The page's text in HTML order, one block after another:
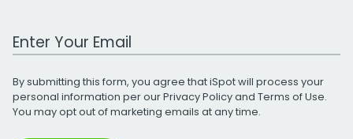
Work Email Address
By submitting this form, you agree that iSpot will process your
personal information per ourPrivacy Policyand Terms of Use.
You may opt out of marketing emails at any time.